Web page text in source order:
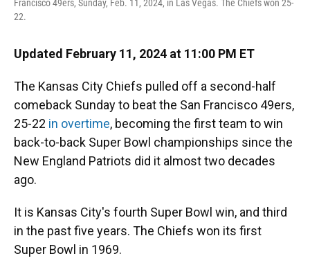
Francisco 49ers, Sunday, Feb. 11, 2024, in Las Vegas. The Chiefs won 25-
22.
Updated February 11, 2024 at 11:00 PM ET
The Kansas City Chiefs pulled off a second-half
comeback Sunday to beat the San Francisco 49ers,
25-22 in overtime, becoming the first team to win
back-to-back Super Bowl championships since the
New England Patriots did it almost two decades
ago.
It is Kansas City's fourth Super Bowl win, and third
in the past five years. The Chiefs won its first
Super Bowl in 1969.